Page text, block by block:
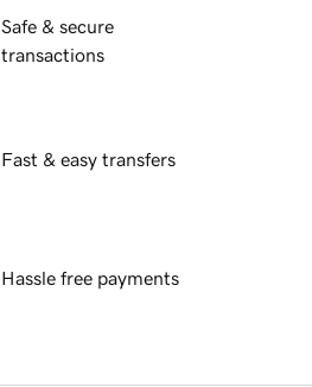
Safe & secure
transactions
Fast & easy transfers
Hassle free payments